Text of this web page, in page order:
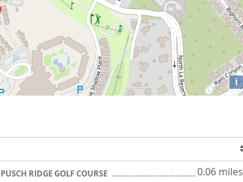
i
PUSCH RIDGE GOLF COURSE 0.06 miles